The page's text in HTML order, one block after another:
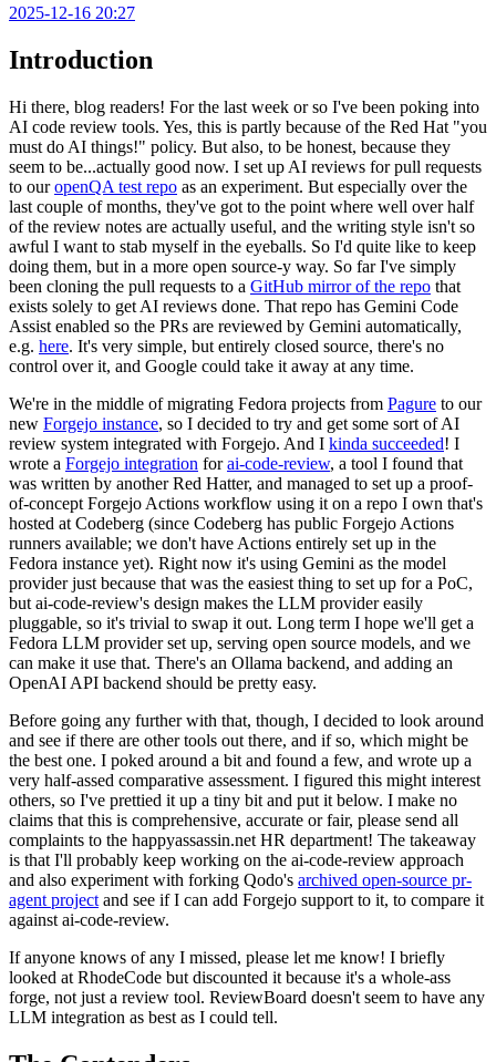
2025-12-16 20:27
Introduction
Hi there, blog readers! For the last week or so I've been poking into
AI code review tools. Yes, this is partly because of the Red Hat "you
must do AI things!" policy. But also, to be honest, because they
seem to be...actually good now. I set up AI reviews for pull requests
to ouropenQA test repo as an experiment. But especially over the
last couple of months, they've got to the point where well over half
of the review notes are actually useful, and the writing style isn't so
awful I want to stab myself in the eyeballs. So I'd quite like to keep
doing them, but in a more open source-y way. So far I've simply
been cloning the pull requests to a GitHub mirror of the repo that
exists solely to get AI reviews done. That repo has Gemini Code
Assist enabled so the PRs are reviewed by Gemini automatically,
e.g. here. It's very simple, but entirely closed source, there's no
control over it, and Google could take it away at any time.
We're in the middle of migrating Fedora projects from Pagure to our
new Forgejo instance, so I decided to try and get some sort of AI
review system integrated with Forgejo. And I kinda succeeded! I
wrote a Forgejo integration forai-code-review, a tool I found that
was written by another Red Hatter, and managed to set up a proof-
of-concept Forgejo Actions workflow using it on a repo I own that's
hosted at Codeberg (since Codeberg has public Forgejo Actions
runners available; we don't have Actions entirely set up in the
Fedora instance yet). Right now it's using Gemini as the model
provider just because that was the easiest thing to set up for a PoC,
but ai-code-review's design makes the LLM provider easily
pluggable, so it's trivial to swap it out. Long term I hope we'll get a
Fedora LLM provider set up, serving open source models, and we
can make it use that. There's an Ollama backend, and adding an
OpenAI API backend should be pretty easy.
Before going any further with that, though, I decided to look around
and see if there are other tools out there, and if so, which might be
the best one. I poked around a bit and found a few, and wrote up a
very half-assed comparative assessment. I figured this might interest
others, so I've prettied it up a tiny bit and put it below. I make no
claims that this is comprehensive, accurate or fair, please send all
complaints to the happyassassin.net HR department! The takeaway
is that I'll probably keep working on the ai-code-review approach
and also experiment with forking Qodo's archived open-source pr-
agent project and see if I can add Forgejo support to it, to compare it
against ai-code-review.
If anyone knows of any I missed, please let me know! I briefly
looked at RhodeCode but discounted it because it's a whole-ass
forge, not just a review tool. ReviewBoard doesn't seem to have any
LLM integration as best as I could tell.